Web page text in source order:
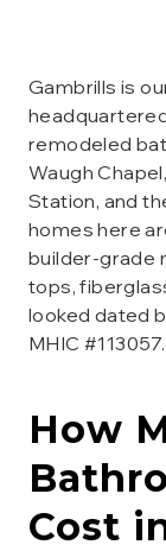
Gambrills is
remodeled
Waugh
Station, and
homes here
builder-grade
tops,
looked dated
MHIC #113057.
How
Cost